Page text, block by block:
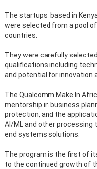
The startups, based in
were selected from a pool
countries.
They were carefully
qualifications including
and potential for innovation
The Qualcomm Make In
mentorship in business
protection, and the
AI/ML and other processing
end systems solutions.
The program is the first of
to the continued growth of